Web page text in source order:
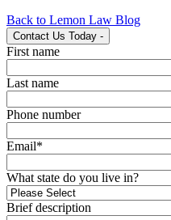
Back to Lemon Law Blog
Contact Us Today -
First name
Last name
Phone number
Email*
What state do you live in?
Brief description